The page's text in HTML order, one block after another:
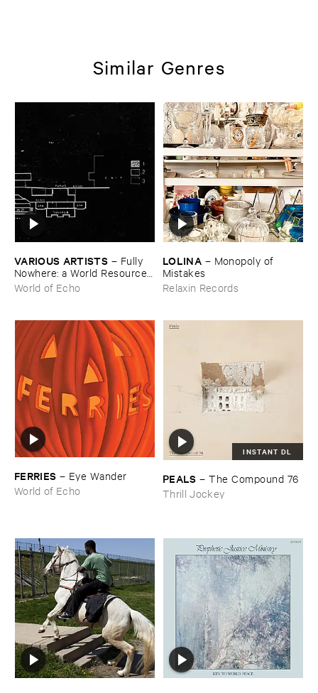
Similar Genres
VARIOUS ​ARTISTS – Fully ​
Nowhere: ​a ​World ​Resources
​archive
World of Echo
LOLINA – Monopoly ​of ​
Mistakes
Relaxin Records
FERRIES – Eye ​Wander
World of Echo
INSTANT DL
PEALS –The ​Compound ​76
Thrill Jockey